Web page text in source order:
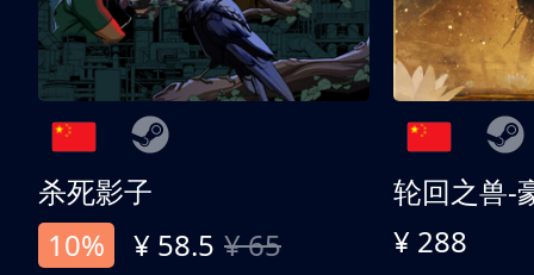
杀死影子
10%
¥ 58.5 ¥ 65
轮回之兽-
¥ 288